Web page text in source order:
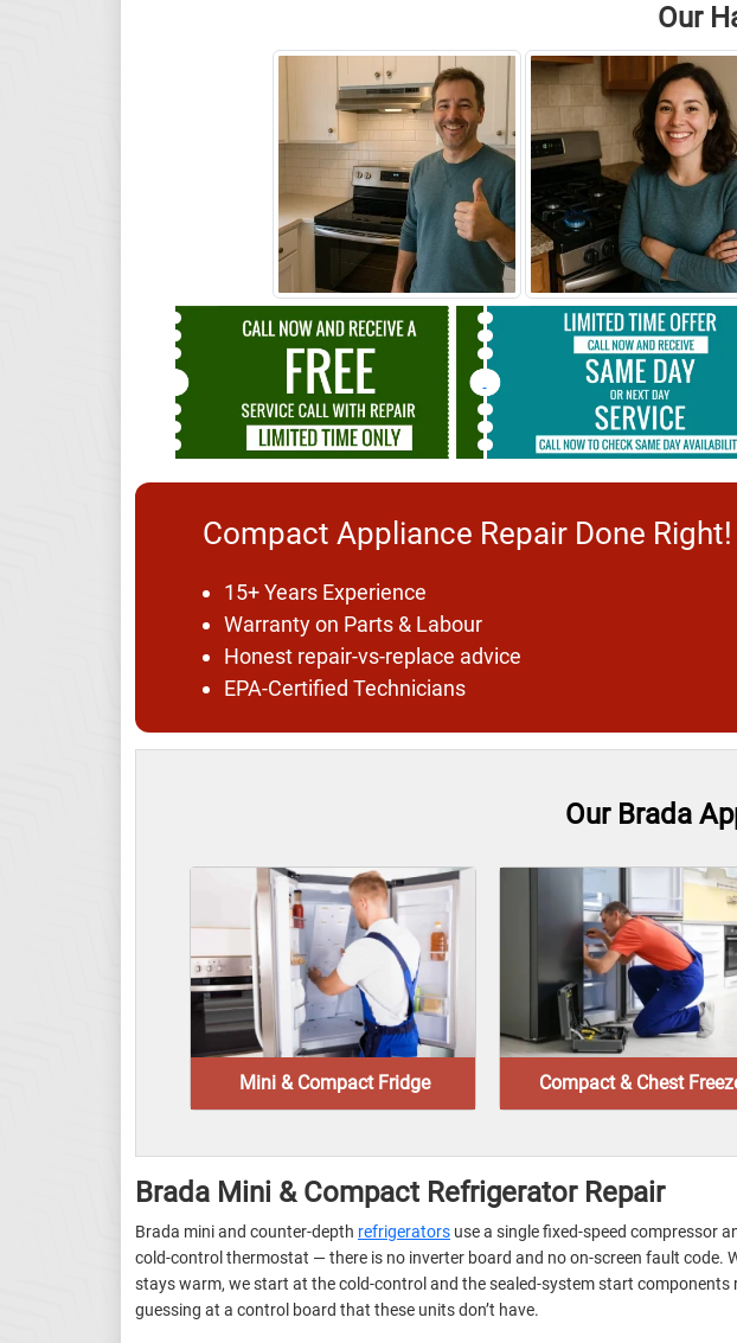
Our
Compact Appliance Repair Done Right!
15+ Years Experience
Warranty on Parts & Labour
Honest repair-vs-replace advice
EPA-Certified Technicians
Our Brada
Mini & Compact Fridge Compact & Chest
Brada Mini & Compact Refrigerator Repair
Brada mini and counter-depth refrigerators use a single fixed-speed compressor
cold-control thermostat — there is no inverter board and no on-screen fault code.
stays warm, we start at the cold-control and the sealed-system start components
guessing at a control board that these units don’t have.